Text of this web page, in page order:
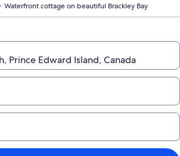
Waterfront cottage on beautiful Brackley Bay